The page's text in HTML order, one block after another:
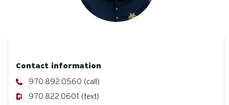
Contact information
Phone
970.892.0560 (call)
Phone
970.822.0601 (text)